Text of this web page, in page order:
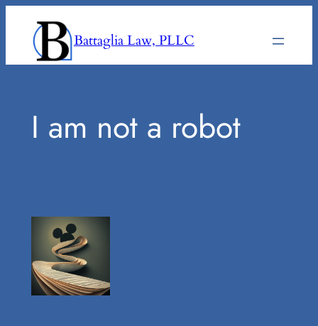
content
Battaglia Law, PLLC
I am not a robot